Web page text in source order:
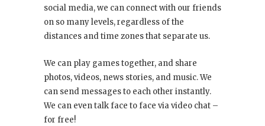
social media, we can connect with our friends
on so many levels, regardless of the
distances and time zones that separate us.
We can play games together, and share
photos, videos, news stories, and music. We
can send messages to each other instantly.
We can even talk face to face via video chat –
for free!